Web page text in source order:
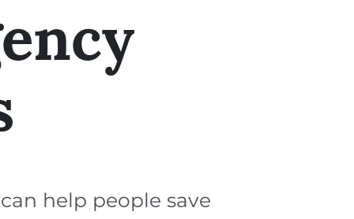
help people save